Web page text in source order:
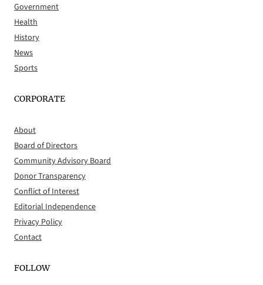
Government
Health
History
News
Sports
CORPORATE
About
Board of Directors
Community Advisory Board
Donor Transparency
Conflict of Interest
Editorial Independence
Privacy Policy
Contact
FOLLOW